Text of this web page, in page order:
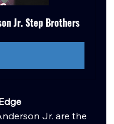
Jr. Step Brothers
Jr. are the